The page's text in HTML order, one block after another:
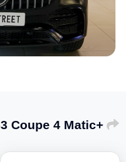
Coupe 4 Matic+